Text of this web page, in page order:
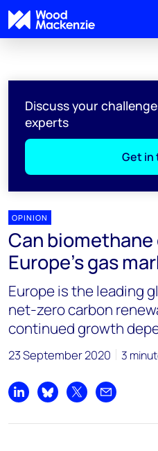
Discuss your
experts
Get in
OPINION
Can
Europe’s gas
Europe is the leading
net-zero carbon
continued growth
23 September 2020 3
Share on LinkedIn
Share on Bluesky
Share on XShare by